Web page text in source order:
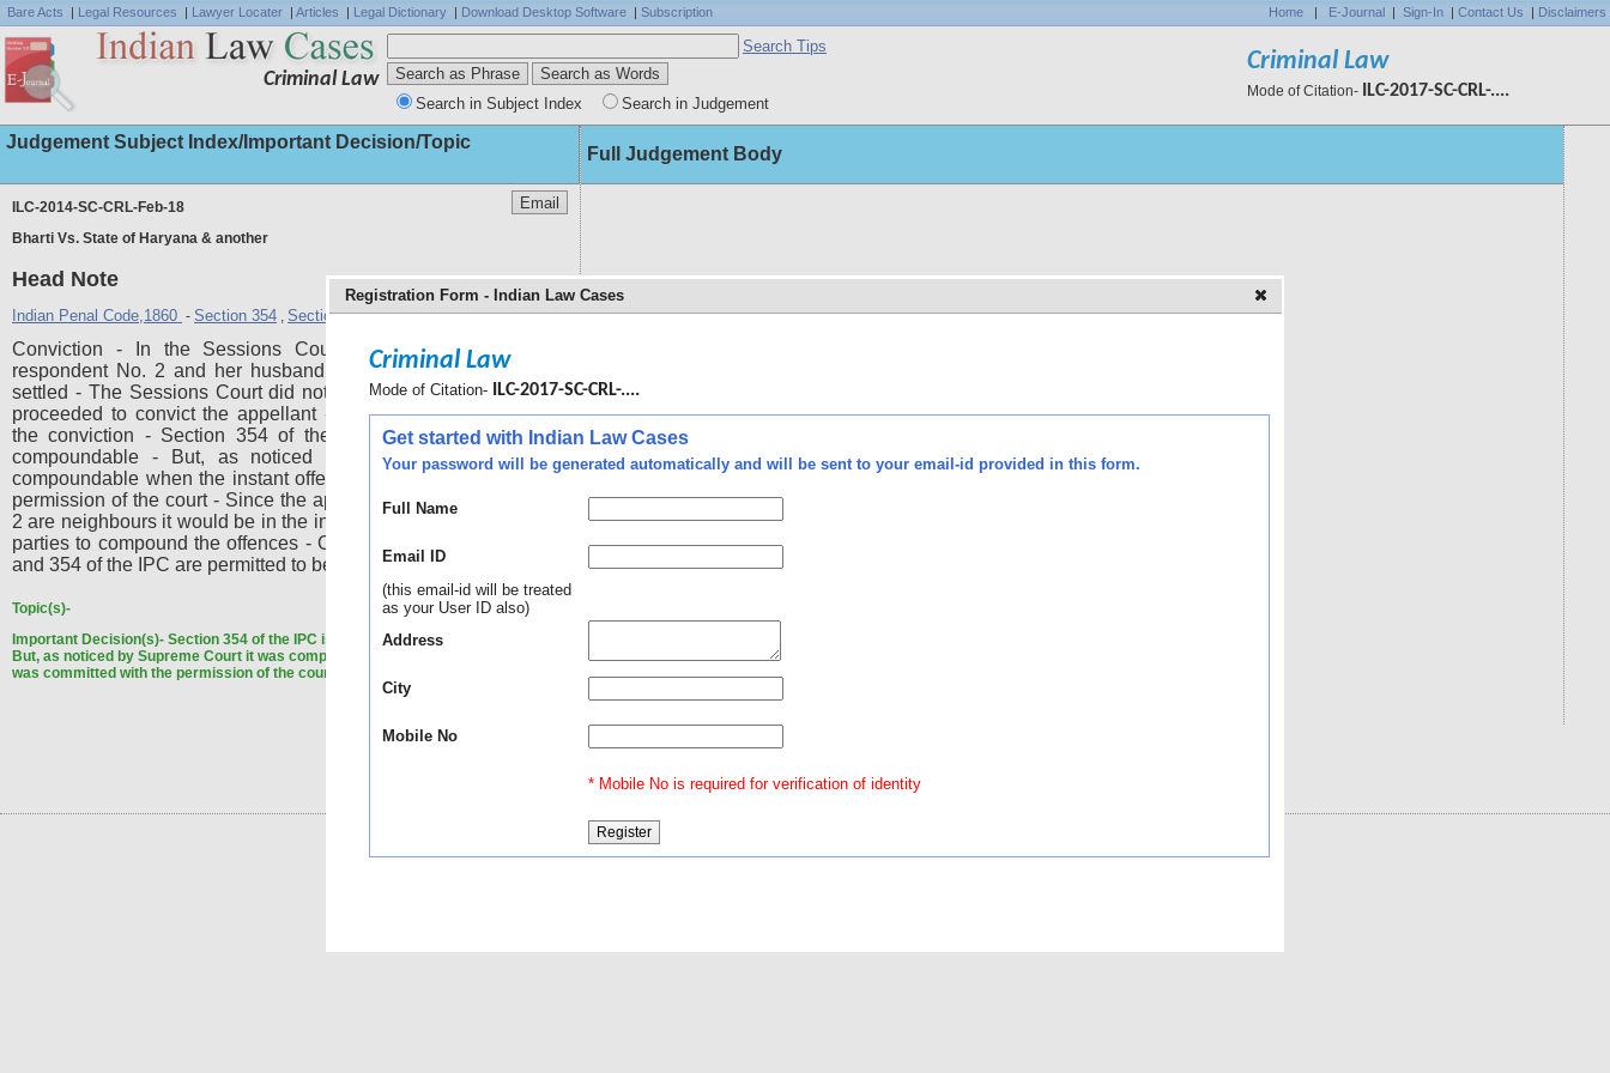
Bare Acts | Legal Resources | Lawyer Locater | Articles | Legal Dictionary | Download Desktop Software | Subscription Home | E-Journal | Sign-In | Contact Us | Disclaimers
Criminal Law
Search Tips
Search in Subject Index Search in Judgement
Criminal Law
Mode of Citation- ILC-2017-SC-CRL-....
Judgement Subject Index/Important Decision/Topic
ILC-2014-SC-CRL-Feb-18
Bharti Vs. State of Haryana & another
Head Note
Indian Penal Code,1860 - Section 354 , Section 451
Conviction - In the Sessions Court affidavits were filed by
respondent No. 2 and her husband stating that the matter was
settled - The Sessions Court did not accept those affidavits and
proceeded to convict the appellant - The High Court confirmed
the conviction - Section 354 of the IPC is, as of today, non-
compoundable - But, as noticed by Supreme Court it was
compoundable when the instant offence was committed with the
permission of the court - Since the appellant and respondent No.
2 are neighbours it would be in the interest of justice to permit the
parties to compound the offences - Offences under Sections 451
and 354 of the IPC are permitted to be compounded.
Topic(s)-
Important Decision(s)- Section 354 of the IPC is, as of today, non-compoundable -
But, as noticed by Supreme Court it was compoundable when the instant offence
was committed with the permission of the court.
Full Judgement Body
Registration Form - Indian Law Cases
Criminal Law
Mode of Citation- ILC-2017-SC-CRL-....
Get started with Indian Law Cases
Your password will be generated automatically and will be sent to your email-id provided in this form.
Full Name
Email ID
(this email-id will be treated
as your User ID also)
Address
City
Mobile No
* Mobile No is required for verification of identity